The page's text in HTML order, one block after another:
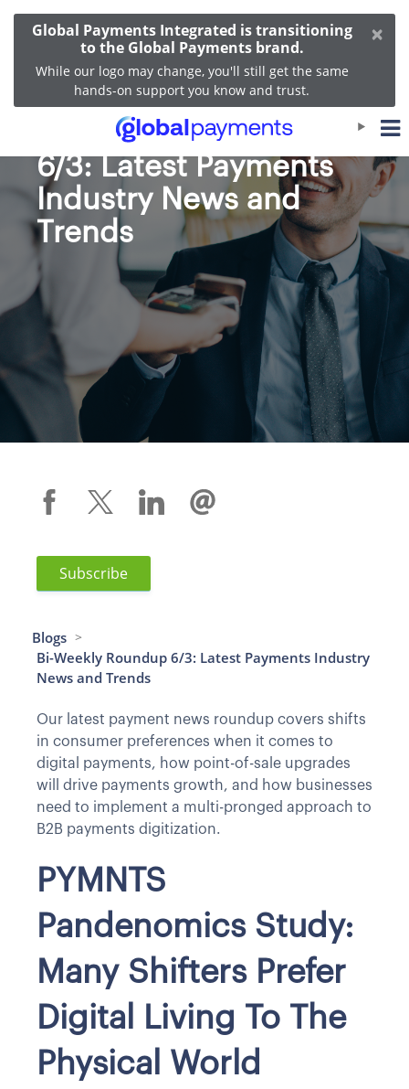
Global Payments Integrated is transitioning
to the Global Payments brand.
While our logo may change, you'll still get the same
hands-on support you know and trust.
×
Bi-Weekly Roundup
6/3: Latest Payments
Industry News and
Trends
Subscribe
Blogs >
Bi-Weekly Roundup 6/3: Latest Payments Industry
News and Trends
Our latest payment news roundup covers shifts
in consumer preferences when it comes to
digital payments, how point-of-sale upgrades
will drive payments growth, and how businesses
need to implement a multi-pronged approach to
B2B payments digitization.
PYMNTS
Pandenomics Study:
Many Shifters Prefer
Digital Living To The
Physical World